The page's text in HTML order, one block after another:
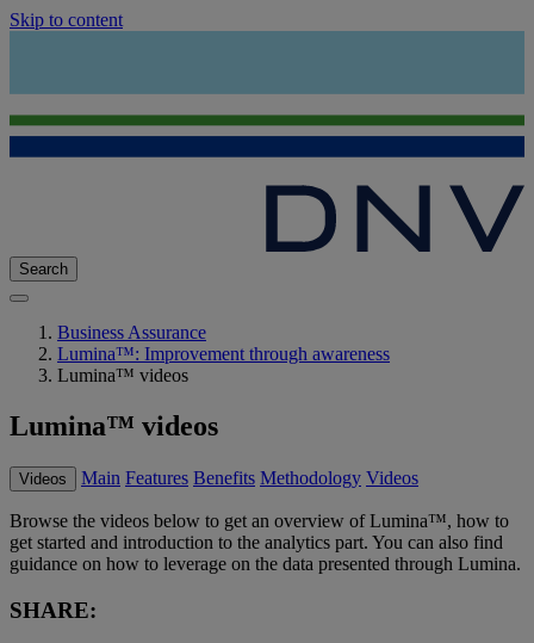
Skip to content
Search
Business Assurance
Lumina™: Improvement through awareness
Lumina™ videos
Lumina™ videos
Videos Main Features Benefits Methodology Videos
Browse the videos below to get an overview of Lumina™, how to
get started and introduction to the analytics part. You can also find
guidance on how to leverage on the data presented through Lumina.
SHARE: